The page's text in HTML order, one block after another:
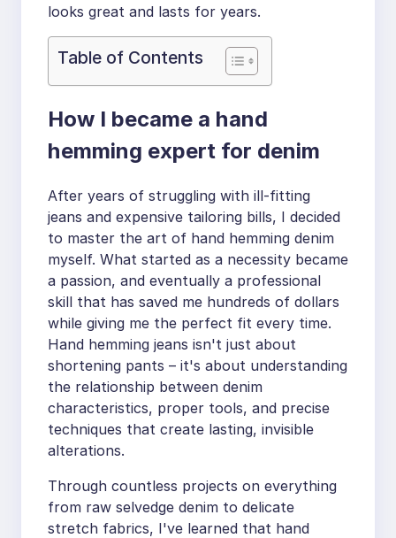
looks great and lasts for years.
Table of Contents
How I became a hand
hemming expert for denim
After years of struggling with ill-fitting
jeans and expensive tailoring bills, I decided
to master the art of hand hemming denim
myself. What started as a necessity became
a passion, and eventually a professional
skill that has saved me hundreds of dollars
while giving me the perfect fit every time.
Hand hemming jeans isn't just about
shortening pants – it's about understanding
the relationship between denim
characteristics, proper tools, and precise
techniques that create lasting, invisible
alterations.
Through countless projects on everything
from raw selvedge denim to delicate
stretch fabrics, I've learned that hand